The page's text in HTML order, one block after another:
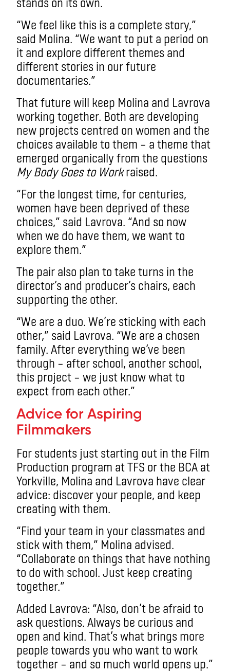
“We feel like this is a complete story,”
said Molina. “We want to put a period on
it and explore different themes and
different stories in our future
documentaries.”
That future will keep Molina and Lavrova
working together. Both are developing
new projects centred on women and the
choices available to them – a theme that
emerged organically from the questions
My Body Goes to Workraised.
“For the longest time, for centuries,
women have been deprived of these
choices,” said Lavrova. “And so now
when we do have them, we want to
explore them.”
The pair also plan to take turns in the
director’s and producer’s chairs, each
supporting the other.
“We are a duo. We’re sticking with each
other,” said Lavrova. “We are a chosen
family. After everything we’ve been
through – after school, another school,
this project – we just know what to
expect from each other.”
Advice for Aspiring
Filmmakers
For students just starting out in the Film
Production program at TFS or the BCA at
Yorkville, Molina and Lavrova have clear
advice: discover your people, and keep
creating with them.
“Find your team in your classmates and
stick with them,” Molina advised.
“Collaborate on things that have nothing
to do with school. Just keep creating
together.”
Added Lavrova: “Also, don’t be afraid to
ask questions. Always be curious and
open and kind. That’s what brings more
people towards you who want to work
together – and so much world opens up.”